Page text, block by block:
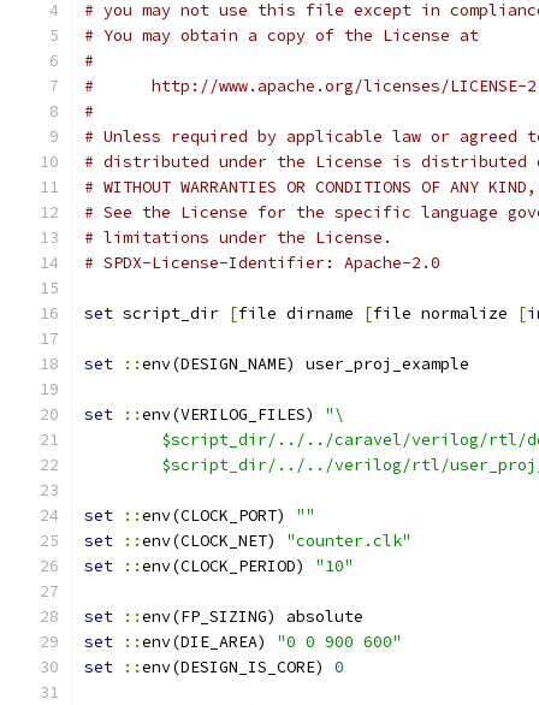
# you may not use this file except in
# You may obtain a copy of the License at
#
#      http://www.apache.org/licenses/LICENSE-
#
# Unless required by applicable law or
# distributed under the License is distributed
# WITHOUT WARRANTIES OR CONDITIONS OF
# See the License for the specific language
# limitations under the License.
# SPDX-License-Identifier: Apache-2.0
set script_dir [file dirname [file normalize [
set ::env(DESIGN_NAME) user_proj_example
set ::env(VERILOG_FILES) "\
$script_dir/../../caravel/verilog/rtl/
$script_dir/../../verilog/rtl/
set ::env(CLOCK_PORT) ""
set
::env(CLOCK_NET) "counter.clk"
set
::env(CLOCK_PERIOD) "10"
set ::env(FP_SIZING) absolute
set
::env(DIE_AREA) "0 0 900 600"
set
::env(DESIGN_IS_CORE) 0